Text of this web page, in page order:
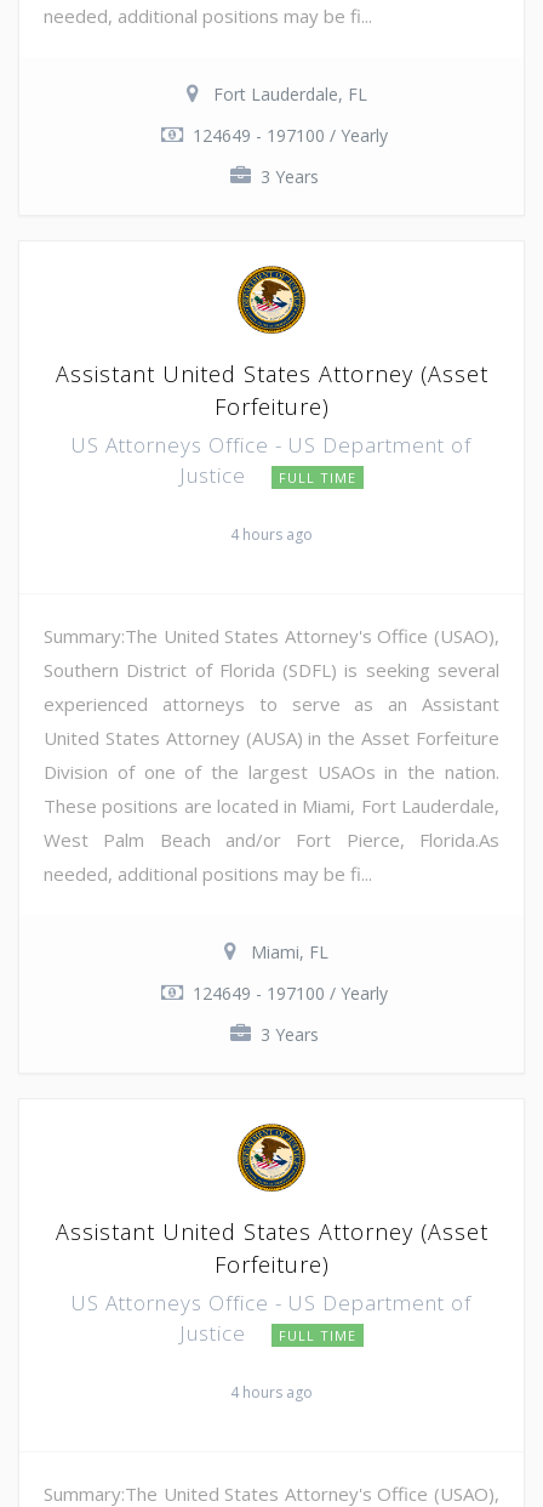
needed, additional positions may be fi...
Fort Lauderdale, FL
124649 - 197100 / Yearly
3 Years
Assistant United States Attorney (Asset
Forfeiture)
US Attorneys Office - US Department of
Justice
FULL TIME
4 hours ago
Summary:The United States Attorney's Office (USAO),
Southern District of Florida (SDFL) is seeking several
experienced attorneys to serve as an Assistant
United States Attorney (AUSA) in the Asset Forfeiture
Division of one of the largest USAOs in the nation.
These positions are located in Miami, Fort Lauderdale,
West Palm Beach and/or Fort Pierce, Florida.As
needed, additional positions may be fi...
Miami, FL
124649 - 197100 / Yearly
3 Years
Assistant United States Attorney (Asset
Forfeiture)
US Attorneys Office - US Department of
Justice
FULL TIME
4 hours ago
Summary:The United States Attorney's Office (USAO),